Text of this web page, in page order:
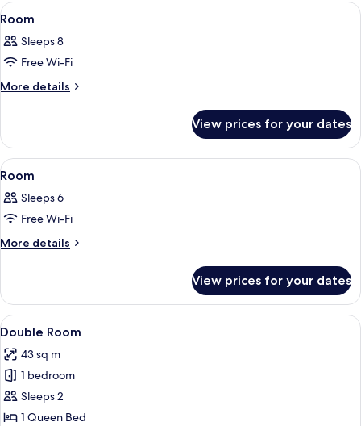
View
all
photos
for
Room
A kitchen with a stove, sink, and
6
Room
Sleeps 8
Free Wi-Fi
More details
More
View prices for your dates
View
all
photos
for
Room
A kitchen with wooden cabinets, a
4
Room
Sleeps 6
Free Wi-Fi
More details
More
View prices for your dates
View
all
photos
for
Double
Room
A hotel room with a bed, a TV, a
3
Double Room
43 sq m
1 bedroom
Sleeps 2
1 Queen Bed